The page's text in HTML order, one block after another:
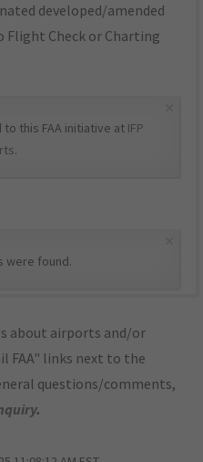
developed/amended
Flight Check or Charting
this FAA initiative at IFP
.
were found.
about airports and/or
FAA" links next to the
questions/comments,
.